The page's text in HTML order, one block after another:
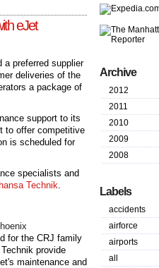
eJet
a preferred supplier
deliveries of the
a package of
support to its
to offer competitive
is scheduled for
specialists and
Technik.
for the CRJ family
provide
maintenance and
Archive
2012
2011
2010
2009
2008
Labels
accidents
airforce
airports
all